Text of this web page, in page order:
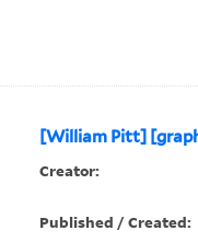
[William Pitt]
Creator:
Published / Created: